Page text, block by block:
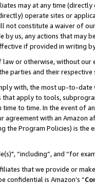
may at any time
operate sites or
constitute a waiver of
us, any actions that may
if provided in writing
law or otherwise, without
parties and their respective
with, the most up-to-
apply to tools,
to time. In the event of
agreement with an
the Program Policies) is
“including”, and “for
that we provide or
confidential is Amazon’s “